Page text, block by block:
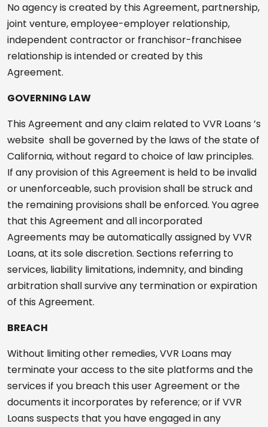
No agency is created by this Agreement, partnership,
joint venture, employee-employer relationship,
independent contractor or franchisor-franchisee
relationship is intended or created by this
Agreement.
GOVERNING LAW
This Agreement and any claim related to VVR Loans ’s
website shall be governed by the laws of the state of
California, without regard to choice of law principles.
If any provision of this Agreement is held to be invalid
or unenforceable, such provision shall be struck and
the remaining provisions shall be enforced. You agree
that this Agreement and all incorporated
Agreements may be automatically assigned by VVR
Loans, at its sole discretion. Sections referring to
services, liability limitations, indemnity, and binding
arbitration shall survive any termination or expiration
of this Agreement.
BREACH
Without limiting other remedies, VVR Loans may
terminate your access to the site platforms and the
services if you breach this user Agreement or the
documents it incorporates by reference; or if VVR
Loans suspects that you have engaged in any